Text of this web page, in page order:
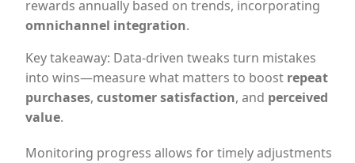
rewards annually based on trends, incorporating
omnichannel integration.
Key takeaway: Data-driven tweaks turn mistakes
into wins—measure what matters to boost repeat
purchases, customer satisfaction, and perceived
value.
Monitoring progress allows for timely adjustments